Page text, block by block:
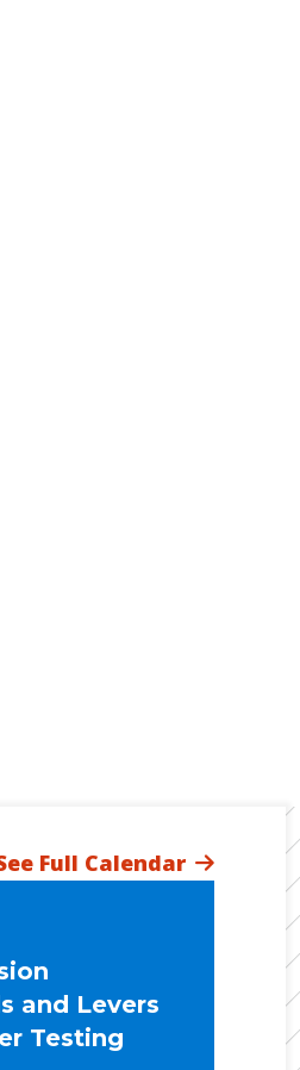
Full Calendar
and Levers
Testing